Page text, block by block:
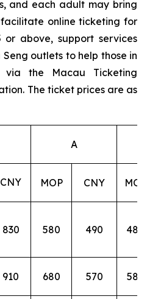
and each adult may bring
online ticketing for
above, support services
outlets to help those in
via the Macau Ticketing
The ticket prices are as
A
CNY MOP CNY MOP
830 580 490 480
910 680 570 580